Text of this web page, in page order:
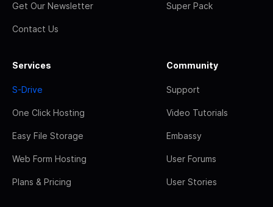
Get Our Newsletter
Contact Us
Super Pack
Services
S-Drive
One Click Hosting
Easy File Storage
Web Form Hosting
Plans & Pricing
Community
Support
Video Tutorials
Embassy
User Forums
User Stories